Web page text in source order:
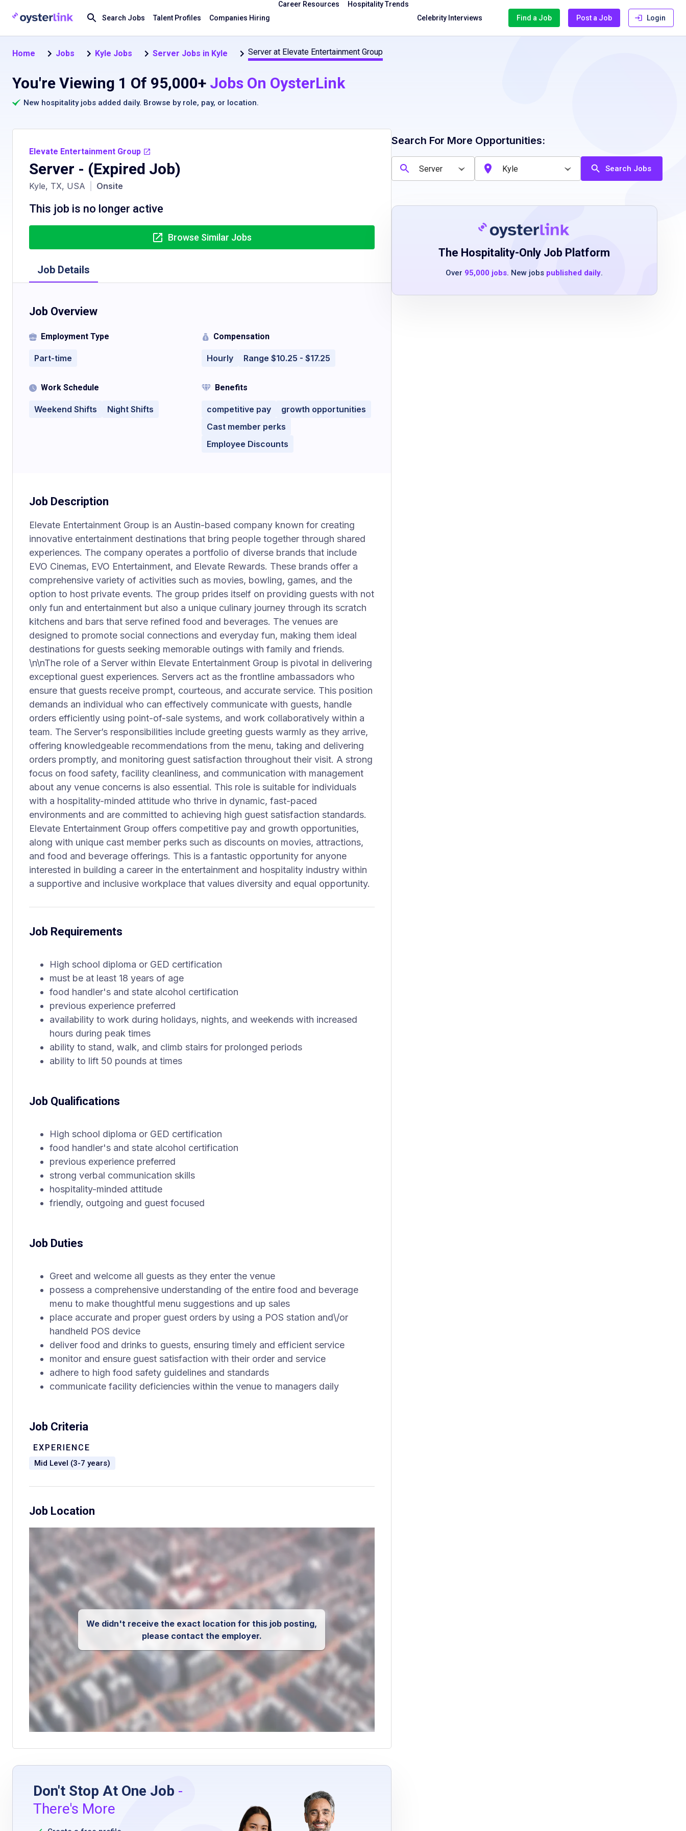
Search Jobs Talent Profiles Companies Hiring
Career Resources
Hospitality Trends
Celebrity Interviews
Find a Job Post a Job Login
Home Jobs Kyle Jobs Server Jobs in Kyle Server at Elevate Entertainment Group
You're Viewing 1 Of 95,000+ Jobs On OysterLink
New hospitality jobs added daily. Browse by role, pay, or location.
Elevate Entertainment Group
Server - (Expired Job)
Kyle, TX, USA Onsite
This job is no longer active
Browse Similar Jobs
Job Details
Job Overview
Employment Type
Part-time
Compensation
Hourly Range $10.25 - $17.25
Work Schedule
Weekend Shifts Night Shifts
Benefits
competitive pay
growth opportunities
Cast member perks
Employee Discounts
Job Description
Elevate Entertainment Group is an Austin-based company known for creating
innovative entertainment destinations that bring people together through shared
experiences. The company operates a portfolio of diverse brands that include
EVO Cinemas, EVO Entertainment, and Elevate Rewards. These brands offer a
comprehensive variety of activities such as movies, bowling, games, and the
option to host private events. The group prides itself on providing guests with not
only fun and entertainment but also a unique culinary journey through its scratch
kitchens and bars that serve refined food and beverages. The venues are
designed to promote social connections and everyday fun, making them ideal
destinations for guests seeking memorable outings with family and friends.
\n\nThe role of a Server within Elevate Entertainment Group is pivotal in delivering
exceptional guest experiences. Servers act as the frontline ambassadors who
ensure that guests receive prompt, courteous, and accurate service. This position
demands an individual who can effectively communicate with guests, handle
orders efficiently using point-of-sale systems, and work collaboratively within a
team. The Server’s responsibilities include greeting guests warmly as they arrive,
offering knowledgeable recommendations from the menu, taking and delivering
orders promptly, and monitoring guest satisfaction throughout their visit. A strong
focus on food safety, facility cleanliness, and communication with management
about any venue concerns is also essential. This role is suitable for individuals
with a hospitality-minded attitude who thrive in dynamic, fast-paced
environments and are committed to achieving high guest satisfaction standards.
Elevate Entertainment Group offers competitive pay and growth opportunities,
along with unique cast member perks such as discounts on movies, attractions,
and food and beverage offerings. This is a fantastic opportunity for anyone
interested in building a career in the entertainment and hospitality industry within
a supportive and inclusive workplace that values diversity and equal opportunity.
Job Requirements
High school diploma or GED certification
must be at least 18 years of age
food handler's and state alcohol certification
previous experience preferred
availability to work during holidays, nights, and weekends with increased
hours during peak times
ability to stand, walk, and climb stairs for prolonged periods
ability to lift 50 pounds at times
Job Qualifications
High school diploma or GED certification
food handler's and state alcohol certification
previous experience preferred
strong verbal communication skills
hospitality-minded attitude
friendly, outgoing and guest focused
Job Duties
Greet and welcome all guests as they enter the venue
possess a comprehensive understanding of the entire food and beverage
menu to make thoughtful menu suggestions and up sales
place accurate and proper guest orders by using a POS station and\/or
handheld POS device
deliver food and drinks to guests, ensuring timely and efficient service
monitor and ensure guest satisfaction with their order and service
adhere to high food safety guidelines and standards
communicate facility deficiencies within the venue to managers daily
Job Criteria
EXPERIENCE
Mid Level (3-7 years)
Job Location
We didn't receive the exact location for this job posting,
please contact the employer.
Don't Stop At One Job -
There's More
Search For More Opportunities:
Search Jobs
The Hospitality-Only Job Platform
Over 95,000 jobs. New jobs published daily.